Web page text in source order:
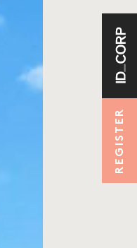
REGISTER